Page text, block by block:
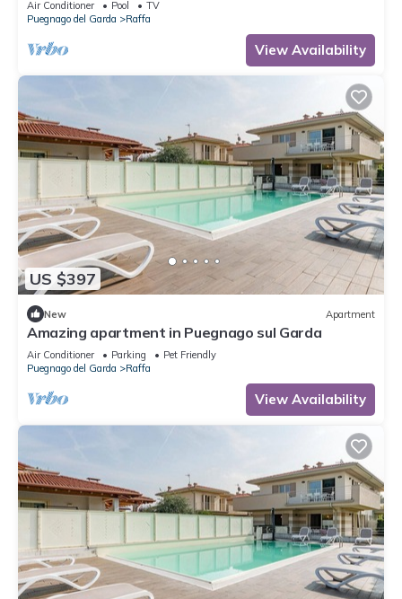
Air Conditioner Pool
TV
Puegnago del Garda
Raffa
View Availability
US $397
New Apartment
Amazing apartment in Puegnago sul Garda
Air Conditioner Parking
Pet Friendly
Puegnago del Garda
Raffa
View Availability